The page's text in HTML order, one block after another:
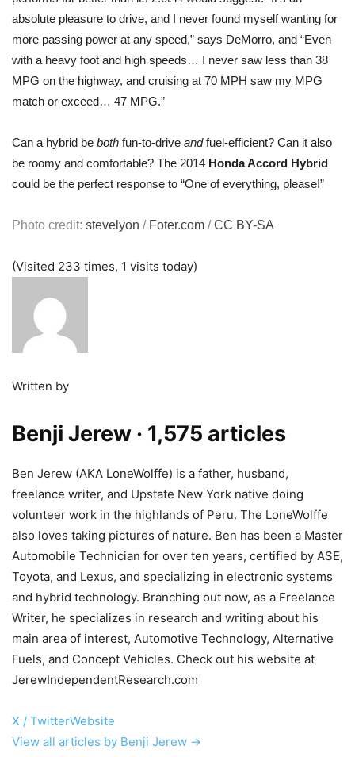
absolute pleasure to drive, and I never found myself wanting for
more passing power at any speed,” says DeMorro, and “Even
with a heavy foot and high speeds… I never saw less than 38
MPG on the highway, and cruising at 70 MPH saw my MPG
match or exceed… 47 MPG.”
Can a hybrid be both fun-to-drive andfuel-efficient? Can it also
be roomy and comfortable? The 2014 Honda Accord Hybrid
could be the perfect response to “One of everything, please!”
Photo credit: stevelyon / Foter.com /CC BY-SA
(Visited 233 times, 1 visits today)
Written by
Benji Jerew · 1,575 articles
Ben Jerew (AKA LoneWolffe) is a father, husband,
freelance writer, and Upstate New York native doing
volunteer work in the highlands of Peru. The LoneWolffe
also loves taking pictures of nature. Ben has been a Master
Automobile Technician for over ten years, certified by ASE,
Toyota, and Lexus, and specializing in electronic systems
and hybrid technology. Branching out now, as a Freelance
Writer, he specializes in research and writing about his
main area of interest, Automotive Technology, Alternative
Fuels, and Concept Vehicles. Check out his website at
JerewIndependentResearch.com
X / TwitterWebsite
View all articles by Benji Jerew →